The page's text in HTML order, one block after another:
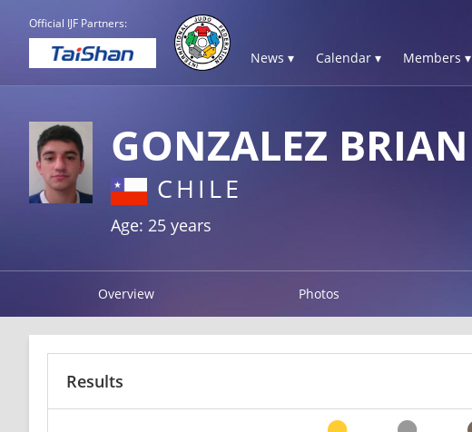
Official IJF Partners:
News ▾ Calendar ▾ Members ▾
GONZALEZ BRIAN
CHILE
Age: 25 years
Overview Photos
Results